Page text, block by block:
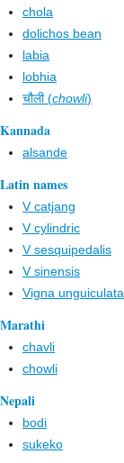
chola
dolichos bean
labia
lobhia
चौली (chowli)
Kannada
alsande
Latin names
V catjang
V cylindric
V sesquipedalis
V sinensis
Vigna unguiculata
Marathi
chavli
chowli
Nepali
bodi
sukeko